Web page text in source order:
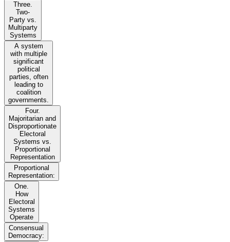
Three.
Two-
Party vs.
Multiparty
Systems
A system
with multiple
significant
political
parties, often
leading to
coalition
governments.
Four.
Majoritarian and
Disproportionate
Electoral
Systems vs.
Proportional
Representation
Proportional
Representation:
One.
How
Electoral
Systems
Operate
Consensual
Democracy: